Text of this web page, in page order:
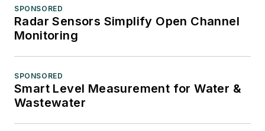
SPONSORED
Radar Sensors Simplify Open Channel
Monitoring
SPONSORED
Smart Level Measurement for Water &
Wastewater